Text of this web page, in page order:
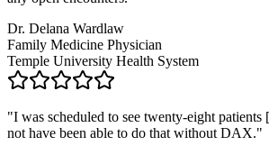
Dr. Delana Wardlaw
Family Medicine Physician
Temple University Health System
"I was scheduled to see twenty-eight
not have been able to do that without DAX."